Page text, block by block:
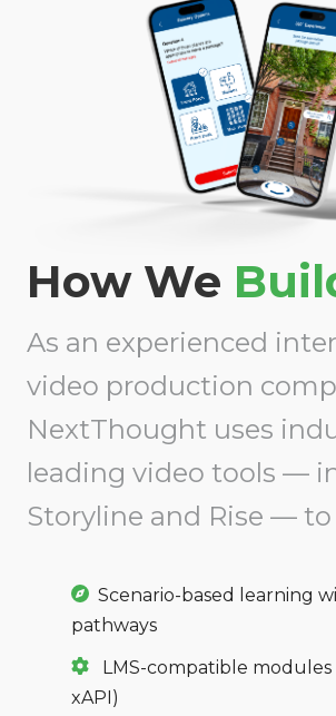
How We
As an experienced
video production
NextThought uses
leading video tools —
Storyline and Rise — to
Scenario-based learning
pathways
LMS-compatible modules
xAPI)